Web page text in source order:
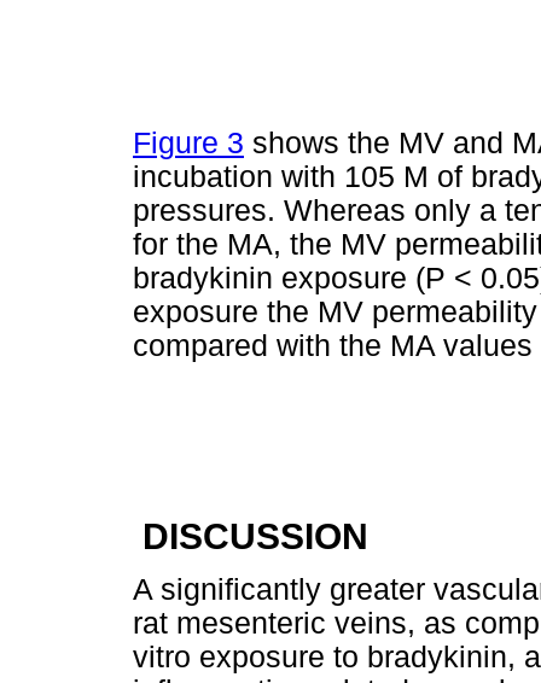
Figure 3 shows the MV and
incubation with 105 M of
pressures. Whereas only a
for the MA, the MV
bradykinin exposure (P <
exposure the MV
compared with the MA values
DISCUSSION
A significantly greater
rat mesenteric veins, as
vitro exposure to bradykinin,